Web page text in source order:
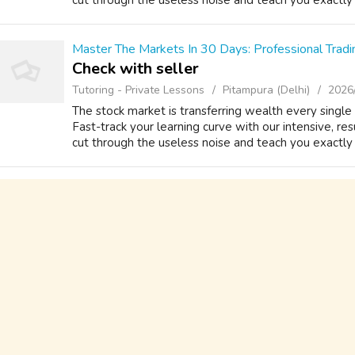
Master The Markets In 30 Days: Professional
Check with seller
Tutoring - Private Lessons Pitampura (Delhi)
The stock market is transferring wealth every
Fast-track your learning curve with our intensive,
cut through the useless noise and teach you